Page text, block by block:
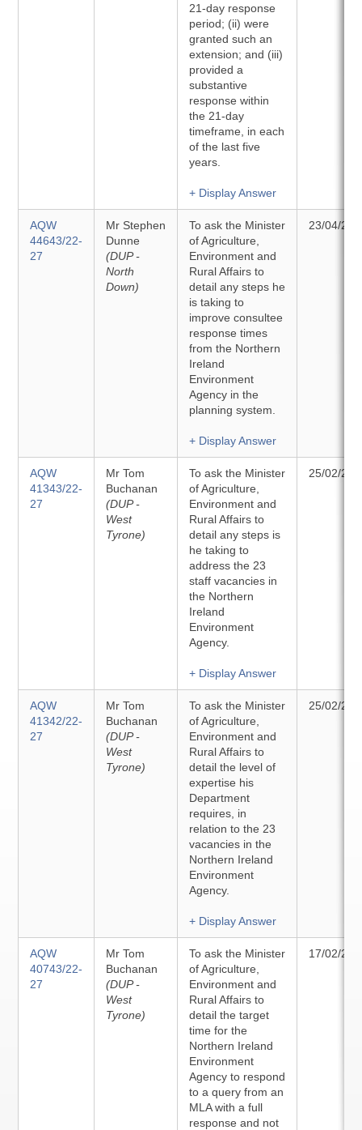
21-day response
period; (ii) were
granted such an
extension; and (iii)
provided a
substantive
response within
the 21-day
timeframe, in each
of the last five
years.
+ Display Answer
AQW
44643/22-
27
Mr Stephen
Dunne
(DUP -
North
Down)
To ask the Minister
of Agriculture,
Environment and
Rural Affairs to
detail any steps he
is taking to
improve consultee
response times
from the Northern
Ireland
Environment
Agency in the
planning system.
+ Display Answer
23/04/
AQW
41343/22-
27
Mr Tom
Buchanan
(DUP -
West
Tyrone)
To ask the Minister
of Agriculture,
Environment and
Rural Affairs to
detail any steps is
he taking to
address the 23
staff vacancies in
the Northern
Ireland
Environment
Agency.
+ Display Answer
25/02/
AQW
41342/22-
27
Mr Tom
Buchanan
(DUP -
West
Tyrone)
To ask the Minister
of Agriculture,
Environment and
Rural Affairs to
detail the level of
expertise his
Department
requires, in
relation to the 23
vacancies in the
Northern Ireland
Environment
Agency.
+ Display Answer
25/02/
AQW
40743/22-
27
Mr Tom
Buchanan
(DUP -
West
Tyrone)
To ask the Minister
of Agriculture,
Environment and
Rural Affairs to
detail the target
time for the
Northern Ireland
Environment
Agency to respond
to a query from an
MLA with a full
response and not
17/02/